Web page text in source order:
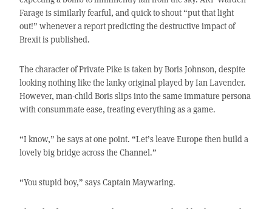
Farage is similarly fearful, and quick to shout “put that light
out!” whenever a report predicting the destructive impact of
Brexit is published.
The character of Private Pike is taken by Boris Johnson, despite
looking nothing like the lanky original played by Ian Lavender.
However, man-child Boris slips into the same immature persona
with consummate ease, treating everything as a game.
“I know,” he says at one point. “Let’s leave Europe then build a
lovely big bridge across the Channel.”
“You stupid boy,” says Captain Maywaring.